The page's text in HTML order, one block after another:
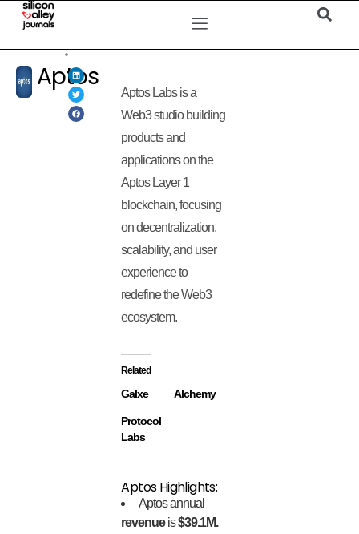
Aptos
Aptos Labs is a
Web3 studio building
products and
applications on the
Aptos Layer 1
blockchain, focusing
on decentralization,
scalability, and user
experience to
redefine the Web3
ecosystem.
Related
Galxe Alchemy
Protocol
Labs
Aptos Highlights:
Aptos annual
revenueis$39.1M.